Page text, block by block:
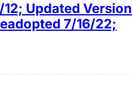
Updated Version
7/16/22;